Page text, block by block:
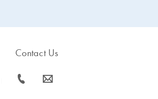
Contact Us
icon_0072_phone-s icon_0063_envelope-s